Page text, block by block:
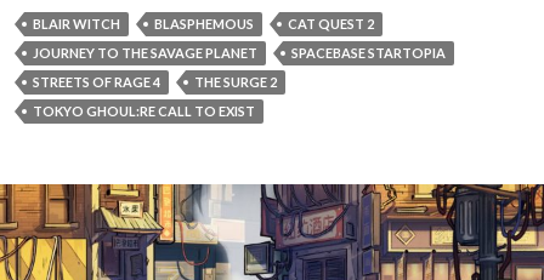
BLAIR WITCH BLASPHEMOUS
CAT QUEST 2
JOURNEY TO THE SAVAGE PLANET
SPACEBASE STARTOPIA
STREETS OF RAGE 4
THE SURGE 2
TOKYO GHOUL:RE CALL TO EXIST